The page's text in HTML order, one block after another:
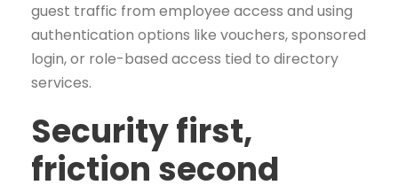
guest traffic from employee access and using
authentication options like vouchers, sponsored
login, or role-based access tied to directory
services.
Security first,
friction second